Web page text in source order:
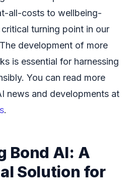
all-costs to wellbeing-
turning point in our
development of more
is essential for harnessing
You can read more
news and developments at
.
Bond AI: A
Solution for